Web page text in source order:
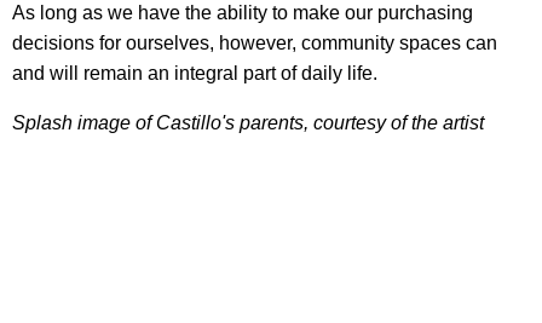
As long as we have the ability to make our purchasing
decisions for ourselves, however, community spaces can
and will remain an integral part of daily life.
Splash image of Castillo's parents, courtesy of the artist